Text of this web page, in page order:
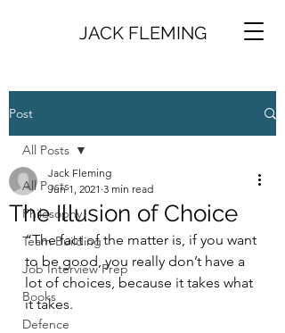
JACK FLEMING
Post
All Posts
Philosophy
Team Building
Job Interview Prep
Books
Defence
All Posts
The Illusion of Choice
Jack Fleming
Jun 1, 2021 3 min read
“The fact of the matter is, if you want
to be good, you really don’t have a
lot of choices, because it takes what
it takes.